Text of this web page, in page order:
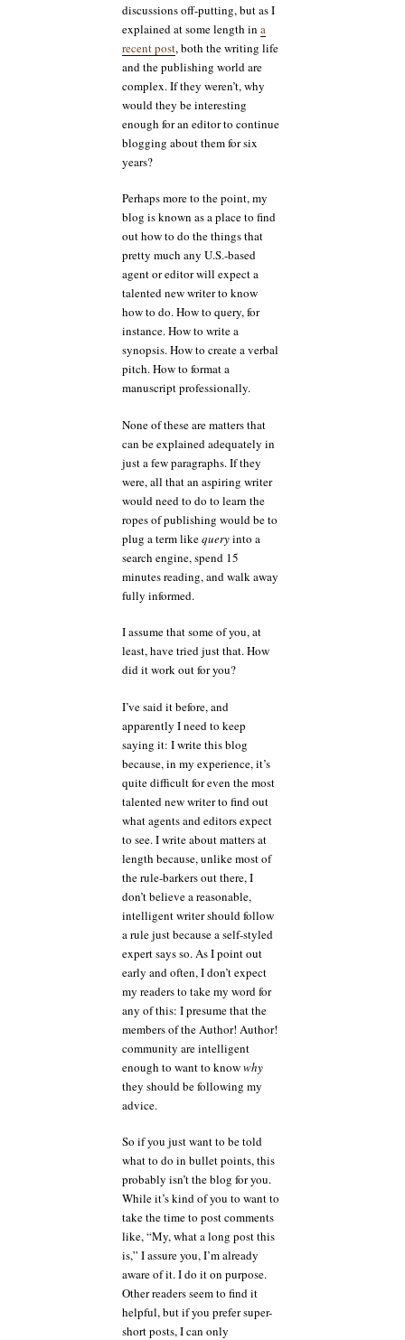
discussions off-putting, but as I
explained at some length in a
recent post, both the writing life
and the publishing world are
complex. If they weren’t, why
would they be interesting
enough for an editor to continue
blogging about them for six
years?
Perhaps more to the point, my
blog is known as a place to find
out how to do the things that
pretty much any U.S.-based
agent or editor will expect a
talented new writer to know
how to do. How to query, for
instance. How to write a
synopsis. How to create a verbal
pitch. How to format a
manuscript professionally.
None of these are matters that
can be explained adequately in
just a few paragraphs. If they
were, all that an aspiring writer
would need to do to learn the
ropes of publishing would be to
plug a term likequeryinto a
search engine, spend 15
minutes reading, and walk away
fully informed.
I assume that some of you, at
least, have tried just that. How
did it work out for you?
I’ve said it before, and
apparently I need to keep
saying it: I write this blog
because, in my experience, it’s
quite difficult for even the most
talented new writer to find out
what agents and editors expect
to see. I write about matters at
length because, unlike most of
the rule-barkers out there, I
don’t believe a reasonable,
intelligent writer should follow
a rule just because a self-styled
expert says so. As I point out
early and often, I don’t expect
my readers to take my word for
any of this: I presume that the
members of the Author! Author!
community are intelligent
enough to want to knowwhy
they should be following my
advice.
So if you just want to be told
what to do in bullet points, this
probably isn’t the blog for you.
While it’s kind of you to want to
take the time to post comments
like, “My, what a long post this
is,” I assure you, I’m already
aware of it. I do it on purpose.
Other readers seem to find it
helpful, but if you prefer super-
short posts, I can only